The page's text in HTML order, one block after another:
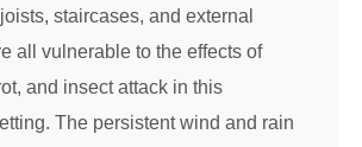
staircases, and external
all vulnerable to the effects of
and insect attack in this
The persistent wind and rain